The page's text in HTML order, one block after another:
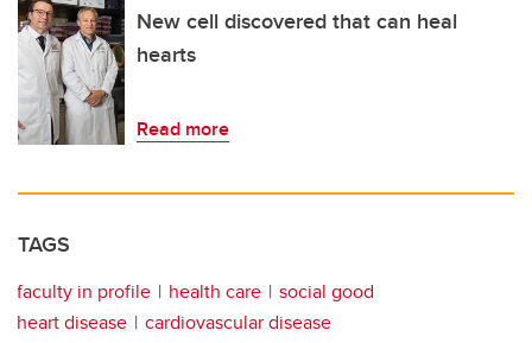
New cell discovered that can heal
hearts
Read more
TAGS
faculty in profile health care
social good
heart disease
cardiovascular disease